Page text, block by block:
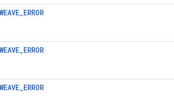
WEAVE_ERROR
WEAVE_ERROR
WEAVE_ERROR